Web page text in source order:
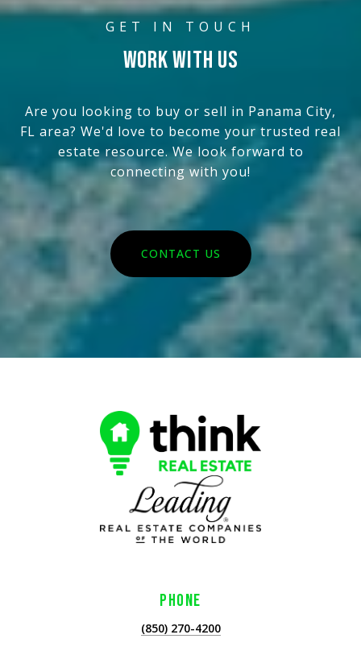
WORK WITH US
Are you looking to buy or sell in Panama City,
FL area? We'd love to become your trusted real
estate resource. We look forward to
connecting with you!
CONTACT US
PHONE
(850) 270-4200